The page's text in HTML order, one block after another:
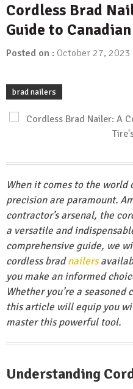
Cordless Brad
Guide to
Posted on : October 27, 2023
brad nailers
When it comes to the
precision are paramount.
contractor’s arsenal, the
a versatile and
comprehensive guide, we
cordless bradnailers
you make an informed
Whether you’re a
this article will equip you
master this powerful tool.
Understanding